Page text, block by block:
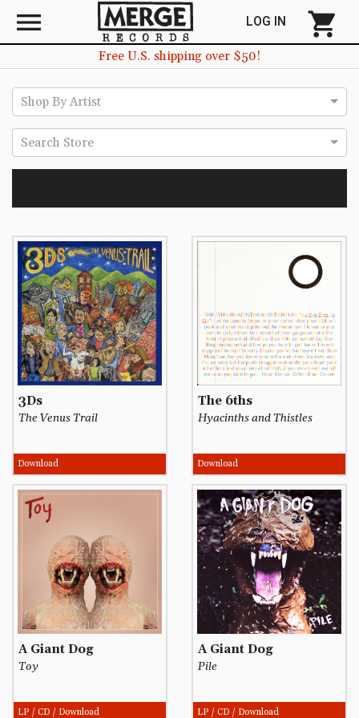
menu LOG IN shopping_cart
Free U.S. shipping over $50!
Shop By Artist
Search Store
3Ds
The Venus Trail
Download
The 6ths
Hyacinths and Thistles
Download
A Giant Dog
Toy
LP / CD / Download
A Giant Dog
Pile
LP / CD / Download